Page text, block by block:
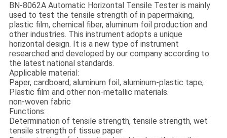
BN-8062A Automatic Horizontal Tensile Tester is mainly
used to test the tensile strength of in papermaking,
plastic film, chemical fiber, aluminum foil production and
other industries. This instrument adopts a unique
horizontal design. It is a new type of instrument
researched and developed by our company according to
the latest national standards.
Applicable material:
Paper, cardboard; aluminum foil, aluminum-plastic tape;
Plastic film and other non-metallic materials.
non-woven fabric
Functions:
Determination of tensile strength, tensile strength, wet
tensile strength of tissue paper